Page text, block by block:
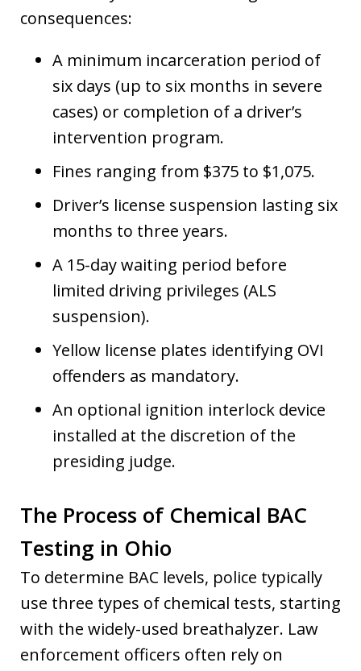
consequences:
A minimum incarceration period of
six days (up to six months in severe
cases) or completion of a driver’s
intervention program.
Fines ranging from $375 to $1,075.
Driver’s license suspension lasting six
months to three years.
A 15-day waiting period before
limited driving privileges (ALS
suspension).
Yellow license plates identifying OVI
offenders as mandatory.
An optional ignition interlock device
installed at the discretion of the
presiding judge.
The Process of Chemical BAC
Testing in Ohio
To determine BAC levels, police typically
use three types of chemical tests, starting
with the widely-used breathalyzer. Law
enforcement officers often rely on